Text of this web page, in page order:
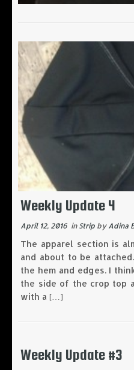
Weekly Update 4
April 12, 2016 in Strip by Adina
The apparel section is
and about to be
the hem and edges. I
the side of the crop top
with a […]
Weekly Update #3